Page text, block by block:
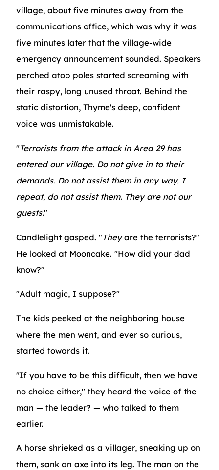
village, about five minutes away from the
communications office, which was why it was
five minutes later that the village-wide
emergency announcement sounded. Speakers
perched atop poles started screaming with
their raspy, long unused throat. Behind the
static distortion, Thyme's deep, confident
voice was unmistakable.
"Terrorists from the attack in Area 29 has
entered our village. Do not give in to their
demands. Do not assist them in any way. I
repeat, do not assist them. They are not our
guests."
Candlelight gasped. "Theyare the terrorists?"
He looked at Mooncake. "How did your dad
know?"
"Adult magic, I suppose?"
The kids peeked at the neighboring house
where the men went, and ever so curious,
started towards it.
"If you have to be this difficult, then we have
no choice either," they heard the voice of the
man — the leader? — who talked to them
earlier.
A horse shrieked as a villager, sneaking up on
them, sank an axe into its leg. The man on the